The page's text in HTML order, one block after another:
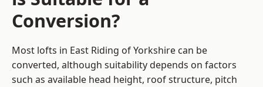
Conversion?
Most lofts in East Riding of Yorkshire can be
converted, although suitability depends on factors
such as available head height, roof structure, pitch